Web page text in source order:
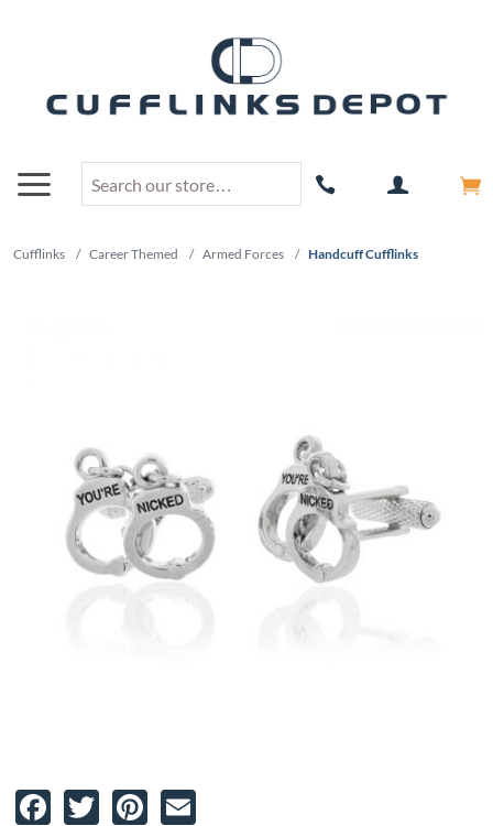
Cufflinks / Career Themed / Armed Forces / Handcuff Cufflinks
Facebook
TwitterPinterest